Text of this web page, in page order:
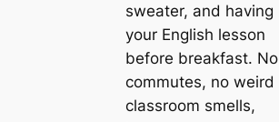
sweater, and having
your English lesson
before breakfast. No
commutes, no weird
classroom smells,